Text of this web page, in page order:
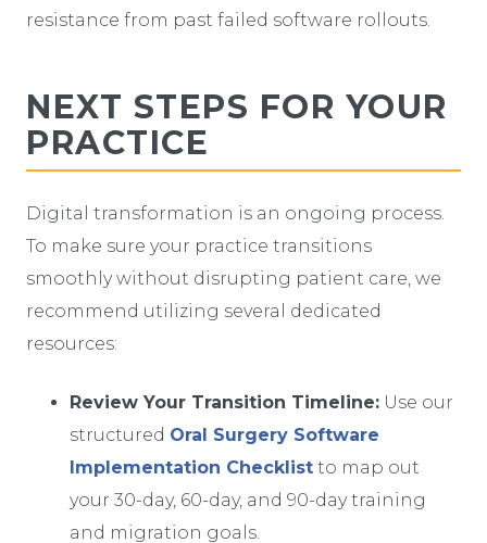
resistance from past failed software rollouts.
NEXT STEPS FOR YOUR
PRACTICE
Digital transformation is an ongoing process.
To make sure your practice transitions
smoothly without disrupting patient care, we
recommend utilizing several dedicated
resources:
Review Your Transition Timeline: Use our
structured Oral Surgery Software
Implementation Checklist to map out
your 30-day, 60-day, and 90-day training
and migration goals.